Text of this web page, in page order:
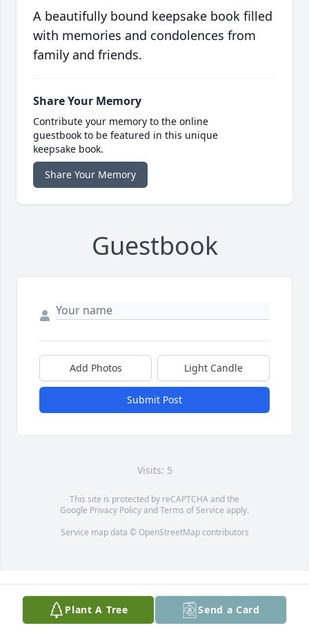
A beautifully bound keepsake book filled
with memories and condolences from
family and friends.
Share Your Memory
Contribute your memory to the online
guestbook to be featured in this unique
keepsake book.
Share Your Memory
Guestbook
Add Photos Light Candle
Submit Post
Visits: 5
This site is protected by reCAPTCHA and the
Google Privacy PolicyandTerms of Service apply.
Service map data © OpenStreetMapcontributors
Plant A Tree Send a Card